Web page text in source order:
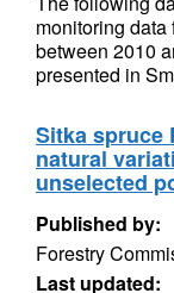
monitoring
between 2010
presented in
Sitka spruce
natural
unselected
Published by:
Forestry
Last updated: